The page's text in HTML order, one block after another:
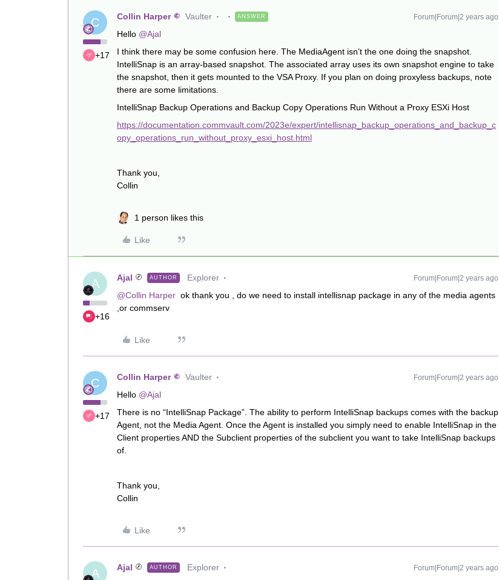
C
+17
Collin Harper Vaulter ANSWER Forum|Forum|2 years ago
Hello @Ajal
I think there may be some confusion here. The MediaAgent isn’t the one doing the snapshot.
IntelliSnap is an array-based snapshot. The associated array uses its own snapshot engine to take
the snapshot, then it gets mounted to the VSA Proxy. If you plan on doing proxyless backups, note
there are some limitations.
IntelliSnap Backup Operations and Backup Copy Operations Run Without a Proxy ESXi Host
https://documentation.commvault.com/2023e/expert/intellisnap_backup_operations_and_backup_c
opy_operations_run_without_proxy_esxi_host.html
Thank you,
Collin
1 person likes this
Like
A
+16
Ajal AUTHOR Explorer Forum|Forum|2 years ago
@Collin Harper ok thank you , do we need to install intellisnap package in any of the media agents
,or commserv
Like
C
+17
Collin Harper Vaulter Forum|Forum|2 years ago
Hello @Ajal
There is no “IntelliSnap Package”. The ability to perform IntelliSnap backups comes with the backup
Agent, not the Media Agent. Once the Agent is installed you simply need to enable IntelliSnap in the
Client properties AND the Subclient properties of the subclient you want to take IntelliSnap backups
of.
Thank you,
Collin
Like
A Ajal AUTHOR Explorer Forum|Forum|2 years ago